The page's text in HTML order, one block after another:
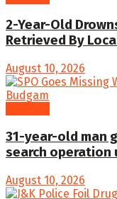
2-Year-Old
Retrieved By
August 10, 2026
31-year-old man
search operation
August 10, 2026